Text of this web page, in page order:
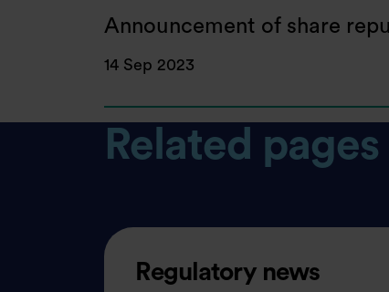
Announcement of share
14 Sep 2023
Related pages
Regulatory news